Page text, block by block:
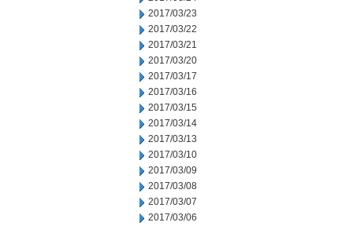
2017/03/23
2017/03/22
2017/03/21
2017/03/20
2017/03/17
2017/03/16
2017/03/15
2017/03/14
2017/03/13
2017/03/10
2017/03/09
2017/03/08
2017/03/07
2017/03/06